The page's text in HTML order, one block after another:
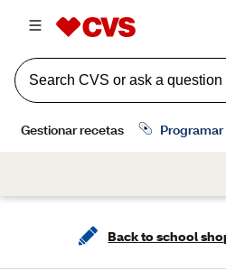
Back to school